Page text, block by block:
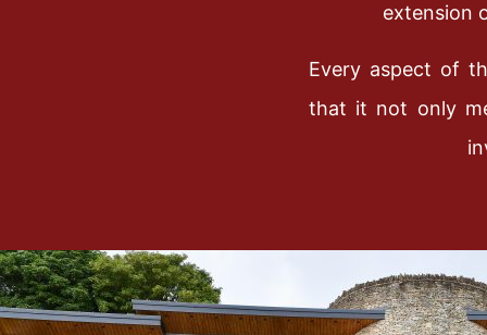
extension
Every aspect of
that it not only